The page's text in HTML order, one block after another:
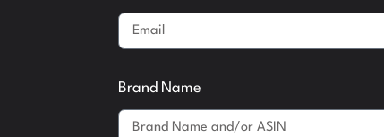
Brand Name